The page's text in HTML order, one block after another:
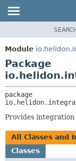
MODULE
PACKAGE
CLASS
USE
TREE
DEPRECATED
HELP
Module
Package
Provides
All Classes and
Classes